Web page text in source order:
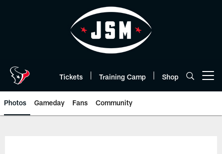
Tickets Training Camp Shop
Photos Gameday Fans Community